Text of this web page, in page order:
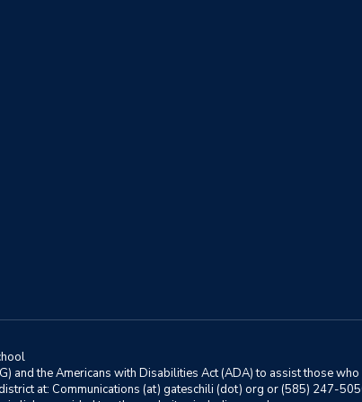
the Americans with Disabilities Act (ADA) to assist those who
at: Communications (at) gateschili (dot) org or (585) 247-